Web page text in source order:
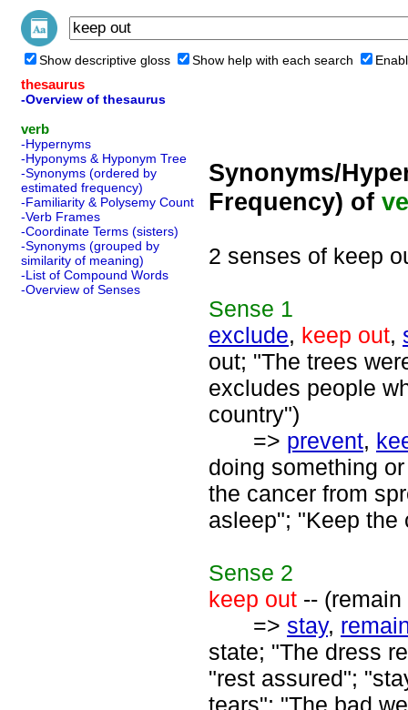
Show descriptive gloss Show help with each search
thesaurus
-Overview of thesaurus
verb
-Hypernyms
-Hyponyms & Hyponym Tree
-Synonyms (ordered by
estimated frequency)
-Familiarity & Polysemy Count
-Verb Frames
-Coordinate Terms (sisters)
-Synonyms (grouped by
similarity of meaning)
-List of Compound Words
-Overview of Senses
Synonyms/
Frequency) of
2 senses of keep
Sense 1
exclude, keep out,
out; "The trees
excludes people
country")
=> prevent,
doing something
the cancer from
asleep"; "Keep the
Sense 2
keep out --
=> stay,
state; "The dress
"rest assured";
tears"; "The bad